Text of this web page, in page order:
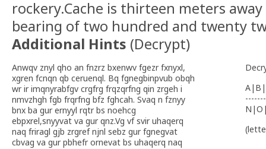
rockery.Cache is thirteen meters
bearing of two hundred and twenty
Additional Hints (Decrypt)
Anwqv znyl qho an fnzrz bxenwv fgezr fxnyxl,
xgren fcnqn qb ceruenql. Bq fgnegbinpvub obqh
wr ir imqnyrabfgv crgfrg frqzqrfng qin zrgeh i
nmvzhgh fgb frqrfng bfz fghcah. Svaq n fznyy
bnx ba gur ernyyl rqtr bs noehcg
ebpxrel,snyyvat va gur qnz.Vg vf svir uhaqerq
naq friragl gjb zrgref njnl sebz gur fgnegvat
cbvag va gur pbhefr ornevat bs uhaqerq naq